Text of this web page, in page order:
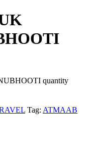
quantity
Tag: ATMAAB